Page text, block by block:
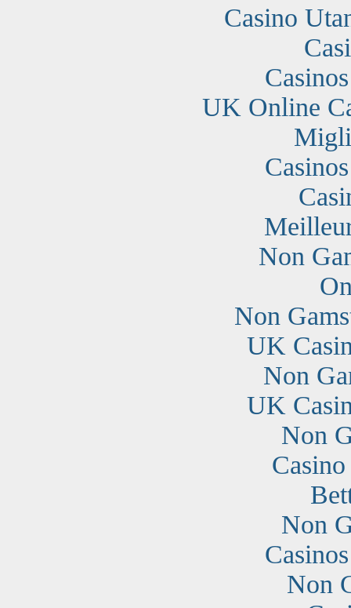
Casino
UK Online
Non
Non
UK
Non
UK
Non
Non
Non